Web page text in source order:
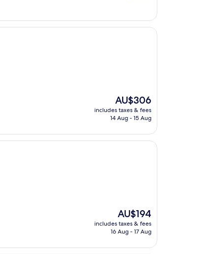
The
price
is
AU$306
includes taxes & fees
14 Aug - 15 Aug
The
price
is
AU$194
includes taxes & fees
16 Aug - 17 Aug